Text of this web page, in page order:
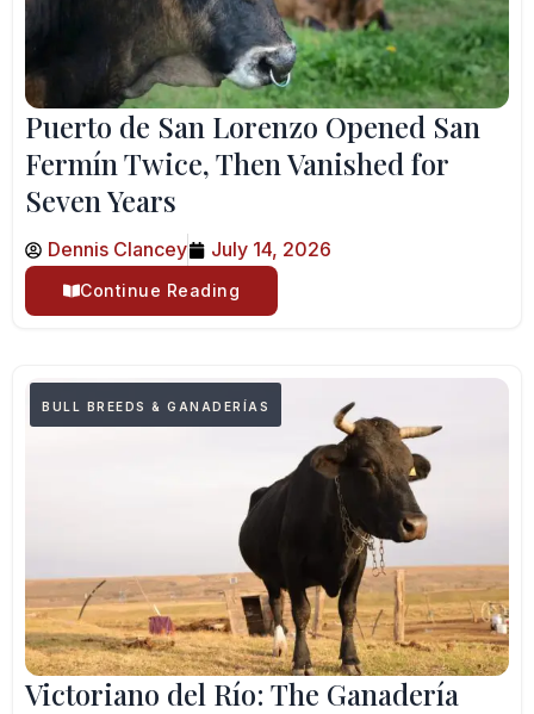
Puerto de San Lorenzo Opened San
Fermín Twice, Then Vanished for
Seven Years
Dennis Clancey July 14, 2026
Continue Reading
BULL BREEDS & GANADERÍAS
Victoriano del Río: The Ganadería